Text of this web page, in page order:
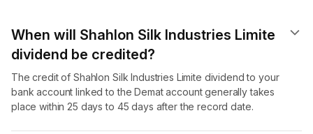
When will Shahlon Silk Industries Limite
dividend​ be credited?
The credit of Shahlon Silk Industries Limite dividend to your
bank account linked to the Demat account generally takes
place within 25 days to 45 days after the record date.